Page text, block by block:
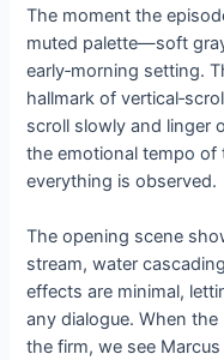
The moment the
muted palette—soft
early‑morning setting.
hallmark of
scroll slowly and linger
the emotional tempo
everything is observed.
The opening scene
stream, water
effects are minimal,
any dialogue. When
the firm, we see